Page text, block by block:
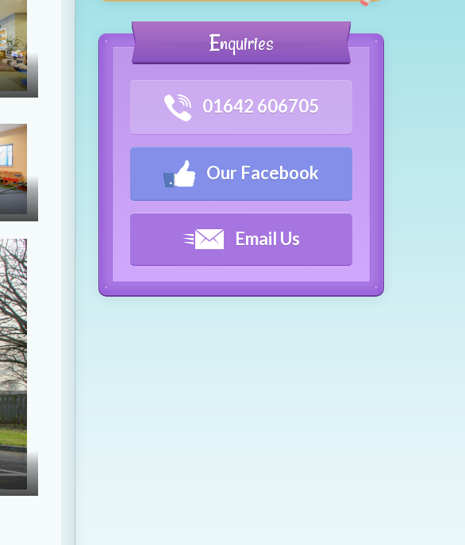
Enquiries
01642 606705
Our Facebook
Email Us